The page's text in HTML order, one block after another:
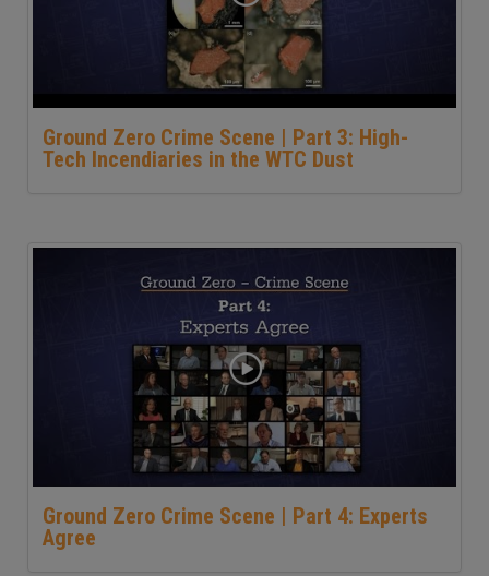
Ground Zero Crime Scene | Part 3: High-
Tech Incendiaries in the WTC Dust
Ground Zero Crime Scene | Part 4: Experts
Agree